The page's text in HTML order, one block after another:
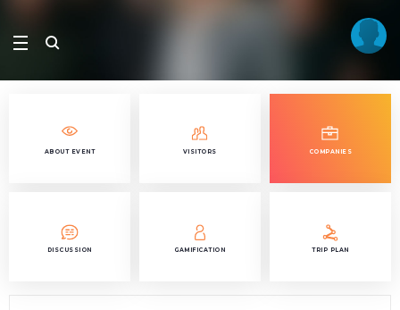
ABOUT EVENT VISITORS COMPANIES
DISCUSSION GAMIFICATION TRIP PLAN